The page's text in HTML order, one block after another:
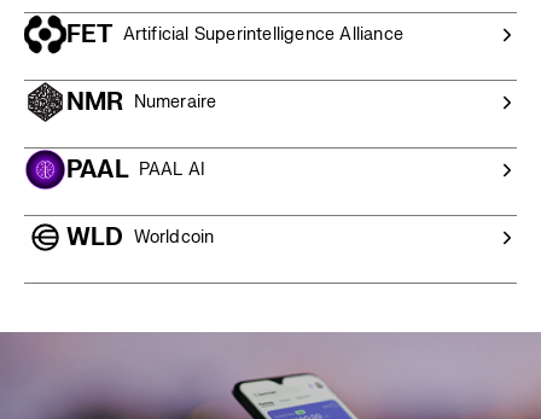
FET Artificial Superintelligence Alliance
NMR Numeraire
PAAL PAAL AI
WLD Worldcoin